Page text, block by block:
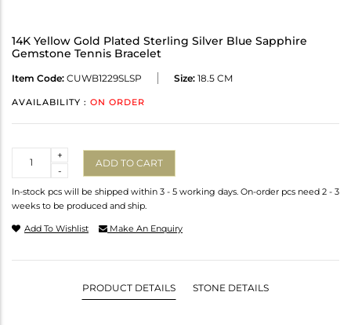
14K Yellow Gold Plated Sterling Silver Blue Sapphire
Gemstone Tennis Bracelet
Item Code: CUWB1229SLSP Size: 18.5 CM
AVAILABILITY : ON ORDER
-
+
ADD TO CART
In-stock pcs will be shipped within 3 - 5 working days. On-order pcs need 2 - 3
weeks to be produced and ship.
Add To Wishlist Make An Enquiry
PRODUCT DETAILS STONE DETAILS